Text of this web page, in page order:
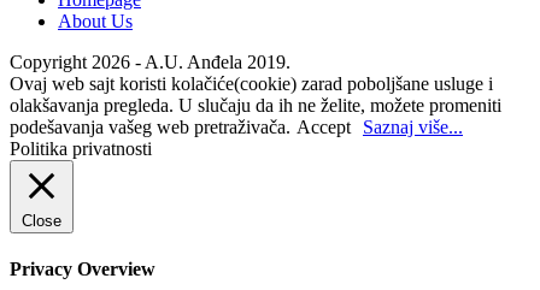
About Us
Copyright 2026 - A.U. Anđela 2019.
Ovaj web sajt koristi kolačiće(cookie) zarad poboljšane usluge i
olakšavanja pregleda. U slučaju da ih ne želite, možete promeniti
podešavanja vašeg web pretraživača. Accept
Saznaj više...
Politika privatnosti
Close
Privacy Overview